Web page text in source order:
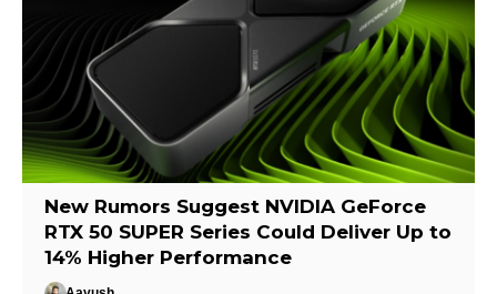
New Rumors Suggest NVIDIA GeForce
RTX 50 SUPER Series Could Deliver Up to
14% Higher Performance